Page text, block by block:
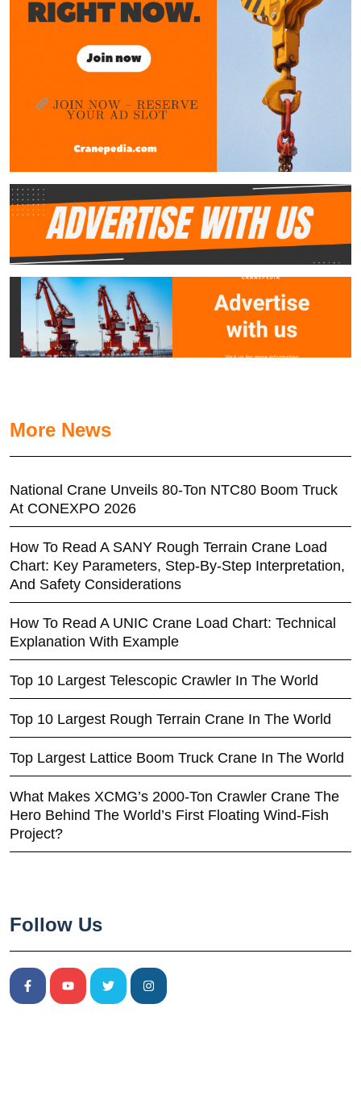
More News
National Crane Unveils 80-Ton NTC80 Boom Truck
At CONEXPO 2026
How To Read A SANY Rough Terrain Crane Load
Chart: Key Parameters, Step-By-Step Interpretation,
And Safety Considerations
How To Read A UNIC Crane Load Chart: Technical
Explanation With Example
Top 10 Largest Telescopic Crawler In The World
Top 10 Largest Rough Terrain Crane In The World
Top Largest Lattice Boom Truck Crane In The World
What Makes XCMG’s 2000-Ton Crawler Crane The
Hero Behind The World’s First Floating Wind-Fish
Project?
Follow Us